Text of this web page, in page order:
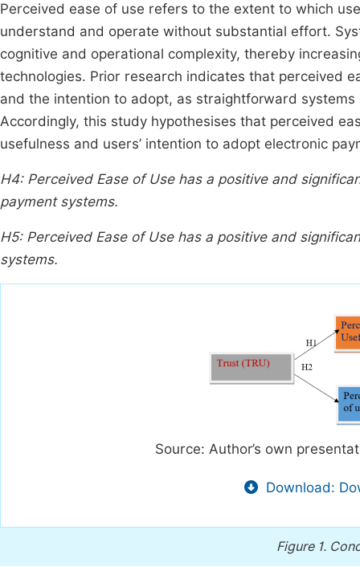
Perceived ease of use refers to the extent to which
understand and operate without substantial effort.
cognitive and operational complexity, thereby
technologies. Prior research indicates that perceived
and the intention to adopt, as straightforward
Accordingly, this study hypothesises that perceived
usefulness and users’ intention to adopt electronic
H4: Perceived Ease of Use has a positive and
payment systems.
H5: Perceived Ease of Use has a positive and
systems.
Source: Author’s own
Download:
Figure 1.